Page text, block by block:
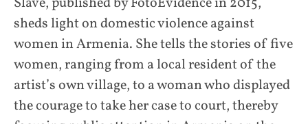
sheds light on domestic violence against
women in Armenia. She tells the stories of five
women, ranging from a local resident of the
artist’s own village, to a woman who displayed
the courage to take her case to court, thereby